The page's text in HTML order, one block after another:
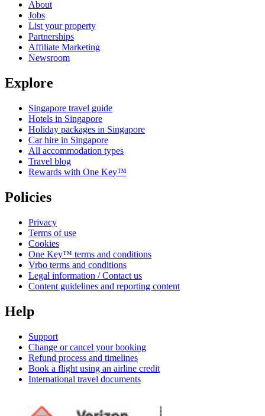
About
Jobs
List your property
Partnerships
Affiliate Marketing
Newsroom
Explore
Singapore travel guide
Hotels in Singapore
Holiday packages in Singapore
Car hire in Singapore
All accommodation types
Travel blog
Rewards with One Key™
Policies
Privacy
Terms of use
Cookies
One Key™ terms and conditions
Vrbo terms and conditions
Legal information / Contact us
Content guidelines and reporting content
Help
Support
Change or cancel your booking
Refund process and timelines
Book a flight using an airline credit
International travel documents